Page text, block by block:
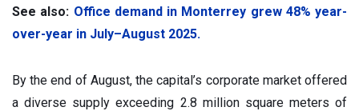
See also: Office demand in Monterrey grew 48% year-
over-year in July–August 2025.
By the end of August, the capital’s corporate market offered
a diverse supply exceeding 2.8 million square meters of